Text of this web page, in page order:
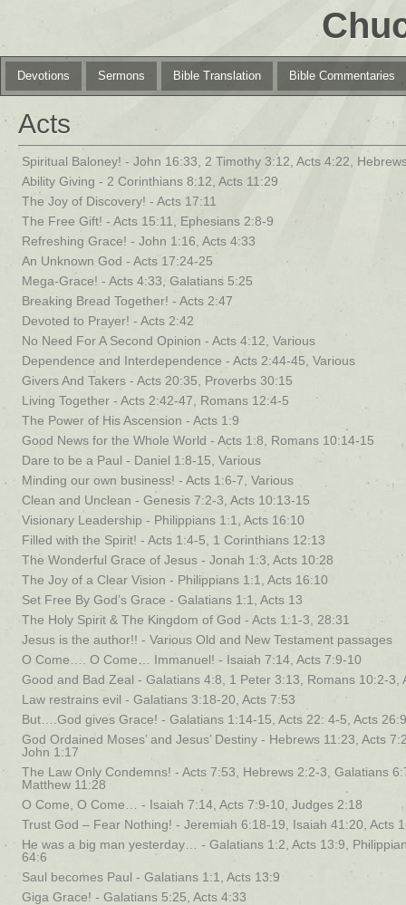
Devotions Sermons Bible Translation Bible Commentaries
Acts
Spiritual Baloney! - John 16:33, 2 Timothy 3:12, Acts 4:22,
Ability Giving - 2 Corinthians 8:12, Acts 11:29
The Joy of Discovery! - Acts 17:11
The Free Gift! - Acts 15:11, Ephesians 2:8-9
Refreshing Grace! - John 1:16, Acts 4:33
An Unknown God - Acts 17:24-25
Mega-Grace! - Acts 4:33, Galatians 5:25
Breaking Bread Together! - Acts 2:47
Devoted to Prayer! - Acts 2:42
No Need For A Second Opinion - Acts 4:12, Various
Dependence and Interdependence - Acts 2:44-45, Various
Givers And Takers - Acts 20:35, Proverbs 30:15
Living Together - Acts 2:42-47, Romans 12:4-5
The Power of His Ascension - Acts 1:9
Good News for the Whole World - Acts 1:8, Romans 10:14-15
Dare to be a Paul - Daniel 1:8-15, Various
Minding our own business! - Acts 1:6-7, Various
Clean and Unclean - Genesis 7:2-3, Acts 10:13-15
Visionary Leadership - Philippians 1:1, Acts 16:10
Filled with the Spirit! - Acts 1:4-5, 1 Corinthians 12:13
The Wonderful Grace of Jesus - Jonah 1:3, Acts 10:28
The Joy of a Clear Vision - Philippians 1:1, Acts 16:10
Set Free By God’s Grace - Galatians 1:1, Acts 13
The Holy Spirit & The Kingdom of God - Acts 1:1-3, 28:31
Jesus is the author!! - Various Old and New Testament passages
O Come…. O Come… Immanuel! - Isaiah 7:14, Acts 7:9-10
Good and Bad Zeal - Galatians 4:8, 1 Peter 3:13, Romans 10:2-3,
Law restrains evil - Galatians 3:18-20, Acts 7:53
But….God gives Grace! - Galatians 1:14-15, Acts 22: 4-5, Acts
God Ordained Moses’ and Jesus’ Destiny - Hebrews 11:23, Acts
John 1:17
The Law Only Condemns! - Acts 7:53, Hebrews 2:2-3, Galatians
Matthew 11:28
O Come, O Come… - Isaiah 7:14, Acts 7:9-10, Judges 2:18
Trust God – Fear Nothing! - Jeremiah 6:18-19, Isaiah 41:20, Acts
He was a big man yesterday… - Galatians 1:2, Acts 13:9,
64:6
Saul becomes Paul - Galatians 1:1, Acts 13:9
Giga Grace! - Galatians 5:25, Acts 4:33